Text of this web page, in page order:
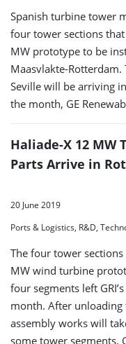
Spanish turbine tower
four tower sections that
MW prototype to be
Maasvlakte-Rotterdam.
Seville will be arriving
the month, GE
Haliade-X 12 MW
Parts Arrive in
20 June 2019
Ports & Logistics, R&D,
The four tower sections
MW wind turbine
four segments left
month. After unloading
assembly works will
some tower segments,